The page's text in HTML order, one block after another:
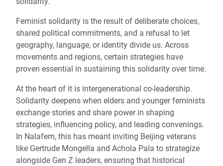
Feminist solidarity is the result of deliberate choices,
shared political commitments, and a refusal to let
geography, language, or identity divide us. Across
movements and regions, certain strategies have
proven essential in sustaining this solidarity over time.
At the heart of it is intergenerational co-leadership.
Solidarity deepens when elders and younger feminists
exchange stories and share power in shaping
strategies, influencing policy, and leading convenings.
In Nalafem, this has meant inviting Beijing veterans
like Gertrude Mongella and Achola Pala to strategize
alongside Gen Z leaders, ensuring that historical